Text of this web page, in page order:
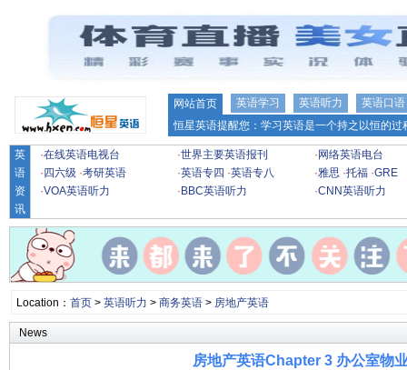
网站首页 英语学习 英语听力
英语口语
恒星英语提醒您：学习英语是一个持之以恒的
英
语
资
讯
·在线英语电视台 ·世界主要英语报刊 · 网络英语电台
· 四六级 ·考研英语 ·英语专四 ·英语专八 ·雅思 ·托福 ·GRE
·VOA英语听力 · BBC英语听力 ·CNN英语听力
Location： 首页> 英语听力 > 商务英语> 房地产英语
News
房地产英语Chapter 3 办公室物